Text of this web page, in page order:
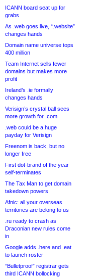
ICANN board seat up for
grabs
As .web goes live, “.website”
changes hands
Domain name universe tops
400 million
Team Internet sells fewer
domains but makes more
profit
Ireland’s .ie formally
changes hands
Verisign’s crystal ball sees
more growth for .com
.web could be a huge
payday for Verisign
Freenom is back, but no
longer free
First dot-brand of the year
self-terminates
The Tax Man to get domain
takedown powers
Afnic: all your overseas
territories are belong to us
.ru ready to crash as
Draconian new rules come
in
Google adds .here and .eat
to launch roster
“Bulletproof” registrar gets
third ICANN bollocking